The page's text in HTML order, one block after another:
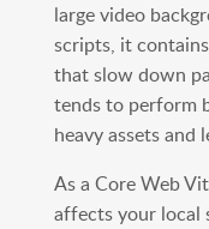
large video
scripts, it
that slow down
tends to perform
heavy assets and
As a Core Web
affects your local